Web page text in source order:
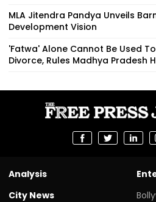
MLA Jitendra Pandya Unveils
Development Vision
'Fatwa' Alone Cannot Be Used
Divorce, Rules Madhya Pradesh
Analysis
City News